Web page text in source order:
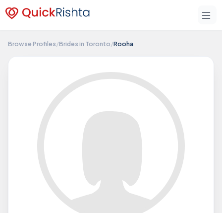
Browse Profiles/Brides in Toronto/Rooha